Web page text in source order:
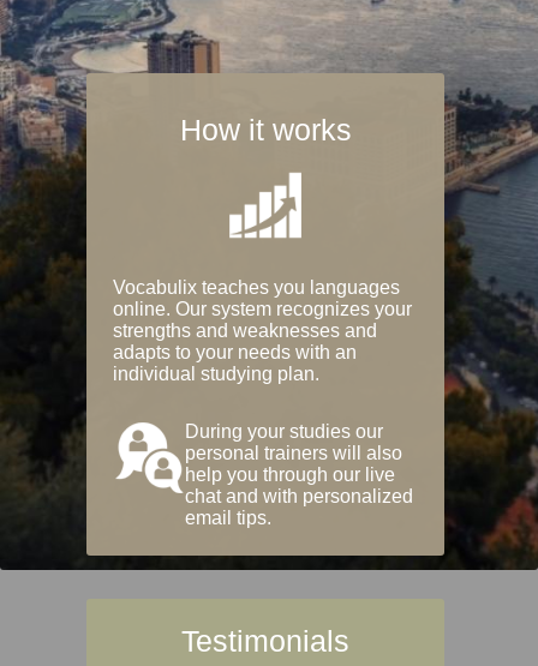
How it works
Vocabulix teaches you languages
online. Our system recognizes your
strengths and weaknesses and
adapts to your needs with an
individual studying plan.
During your studies our
personal trainers will also
help you through our live
chat and with personalized
email tips.
Testimonials